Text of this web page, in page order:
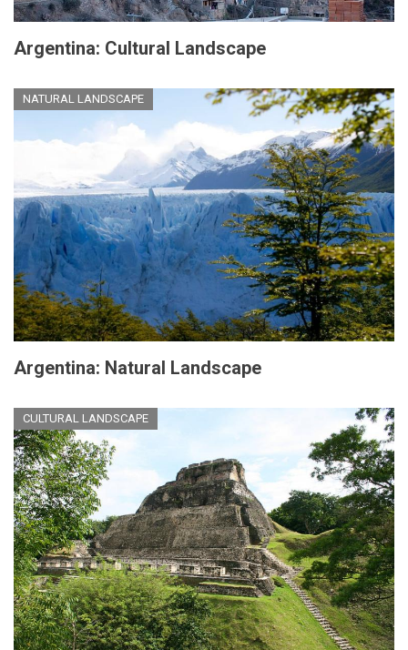
Argentina: Cultural Landscape
NATURAL LANDSCAPE
Argentina: Natural Landscape
CULTURAL LANDSCAPE